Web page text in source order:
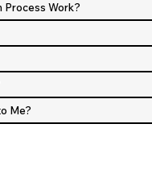
Process Work?
Me?